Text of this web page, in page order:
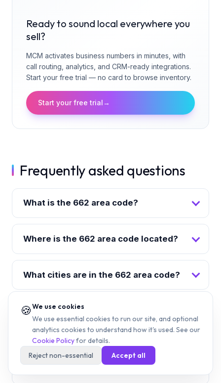
Ready to sound local everywhere you
sell?
MCM activates business numbers in minutes, with
call routing, analytics, and CRM-ready integrations.
Start your free trial — no card to browse inventory.
Start your free trial→
Frequently asked questions
What is the 662 area code?
Where is the 662 area code located?
What cities are in the 662 area code?
When was the 662 area code
created?
What time zone is the 662 area code
🍪We use cookies
We use essential cookies to run our site, and optional
analytics cookies to understand how it's used. See our
Cookie Policyfor details.
Reject non-essential
Accept all